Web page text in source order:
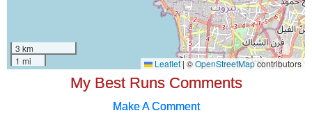
My Best Runs Comments
Make A Comment